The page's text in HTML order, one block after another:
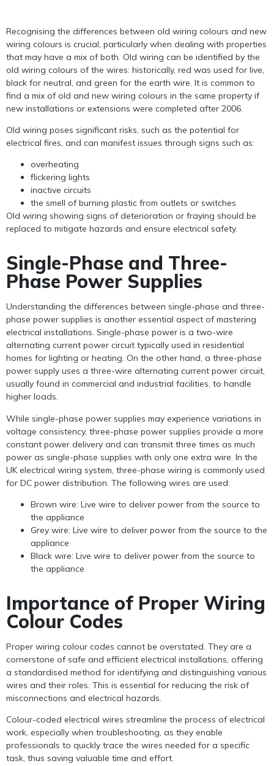
Recognising the differences between old wiring colours and new
wiring colours is crucial, particularly when dealing with properties
that may have a mix of both. Old wiring can be identified by the
old wiring colours of the wires: historically, red was used for live,
black for neutral, and green for the earth wire. It is common to
find a mix of old and new wiring colours in the same property if
new installations or extensions were completed after 2006.
Old wiring poses significant risks, such as the potential for
electrical fires, and can manifest issues through signs such as:
overheating
flickering lights
inactive circuits
the smell of burning plastic from outlets or switches
Old wiring showing signs of deterioration or fraying should be
replaced to mitigate hazards and ensure electrical safety.
Single-Phase and Three-
Phase Power Supplies
Understanding the differences between single-phase and three-
phase power supplies is another essential aspect of mastering
electrical installations. Single-phase power is a two-wire
alternating current power circuit typically used in residential
homes for lighting or heating. On the other hand, a three-phase
power supply uses a three-wire alternating current power circuit,
usually found in commercial and industrial facilities, to handle
higher loads.
While single-phase power supplies may experience variations in
voltage consistency, three-phase power supplies provide a more
constant power delivery and can transmit three times as much
power as single-phase supplies with only one extra wire. In the
UK electrical wiring system, three-phase wiring is commonly used
for DC power distribution. The following wires are used:
Brown wire: Live wire to deliver power from the source to
the appliance
Grey wire: Live wire to deliver power from the source to the
appliance
Black wire: Live wire to deliver power from the source to
the appliance
Importance of Proper Wiring
Colour Codes
Proper wiring colour codes cannot be overstated. They are a
cornerstone of safe and efficient electrical installations, offering
a standardised method for identifying and distinguishing various
wires and their roles. This is essential for reducing the risk of
misconnections and electrical hazards.
Colour-coded electrical wires streamline the process of electrical
work, especially when troubleshooting, as they enable
professionals to quickly trace the wires needed for a specific
task, thus saving valuable time and effort.